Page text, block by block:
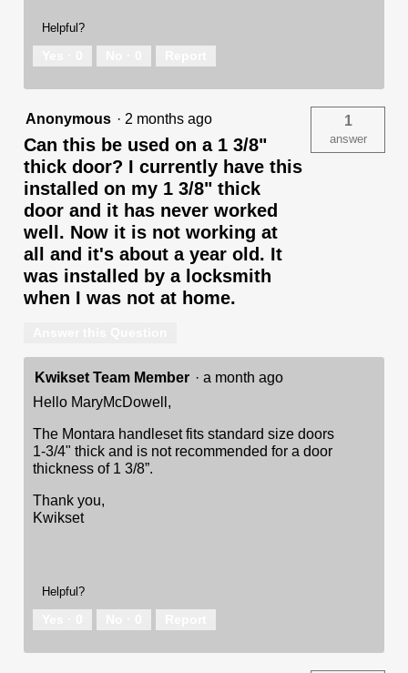
Helpful?
Anonymous · 2 months ago
Can this be used on a 1 3/8"
thick door? I currently have this
installed on my 1 3/8" thick
door and it has never worked
well. Now it is not working at
all and it's about a year old. It
was installed by a locksmith
when I was not at home.
1
answer
Kwikset Team Member · a month ago
Hello MaryMcDowell,
The Montara handleset fits standard size doors
1-3/4" thick and is not recommended for a door
thickness of 1 3/8”.
Thank you,
Kwikset
Helpful?